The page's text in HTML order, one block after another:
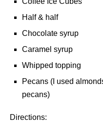
Half & half
Chocolate syrup
Caramel syrup
Whipped topping
Pecans (I used
pecans)
Directions: